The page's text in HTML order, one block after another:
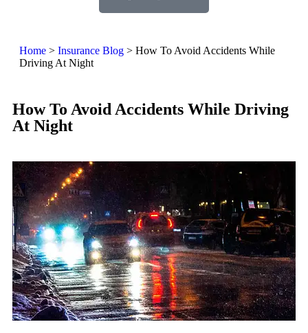
Home > Insurance Blog > How To Avoid Accidents While
Driving At Night
How To Avoid Accidents While Driving
At Night